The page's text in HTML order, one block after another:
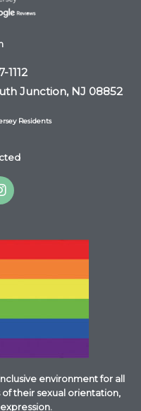
1112
Junction, NJ 08852
Residents
environment for all
their sexual orientation,